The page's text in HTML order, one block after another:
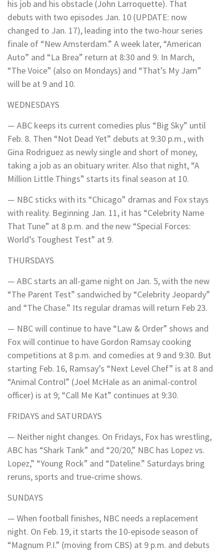
his job and his obstacle (John Larroquette). That
debuts with two episodes Jan. 10 (UPDATE: now
changed to Jan. 17), leading into the two-hour series
finale of “New Amsterdam.” A week later, “American
Auto” and “La Brea” return at 8:30 and 9. In March,
“The Voice” (also on Mondays) and “That’s My Jam”
will be at 9 and 10.
WEDNESDAYS
— ABC keeps its current comedies plus “Big Sky” until
Feb. 8. Then “Not Dead Yet” debuts at 9:30 p.m., with
Gina Rodriguez as newly single and short of money,
taking a job as an obituary writer. Also that night, “A
Million Little Things” starts its final season at 10.
— NBC sticks with its “Chicago” dramas and Fox stays
with reality. Beginning Jan. 11, it has “Celebrity Name
That Tune” at 8 p.m. and the new “Special Forces:
World’s Toughest Test” at 9.
THURSDAYS
— ABC starts an all-game night on Jan. 5, with the new
“The Parent Test” sandwiched by “Celebrity Jeopardy”
and “The Chase.” Its regular dramas will return Feb 23.
— NBC will continue to have “Law & Order” shows and
Fox will continue to have Gordon Ramsay cooking
competitions at 8 p.m. and comedies at 9 and 9:30. But
starting Feb. 16, Ramsay’s “Next Level Chef” is at 8 and
“Animal Control” (Joel McHale as an animal-control
officer) is at 9; “Call Me Kat” continues at 9:30.
FRIDAYS and SATURDAYS
— Neither night changes. On Fridays, Fox has wrestling,
ABC has “Shark Tank” and “20/20,” NBC has Lopez vs.
Lopez,” “Young Rock” and “Dateline.” Saturdays bring
reruns, sports and true-crime shows.
SUNDAYS
— When football finishes, NBC needs a replacement
night. On Feb. 19, it starts the 10-episode season of
“Magnum P.I.” (moving from CBS) at 9 p.m. and debuts